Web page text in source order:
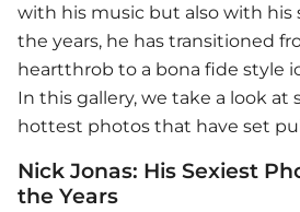
with his music but also with his
the years, he has transitioned
heartthrob to a bona fide style
In this gallery, we take a look at
hottest photos that have set
Nick Jonas: His Sexiest
the Years